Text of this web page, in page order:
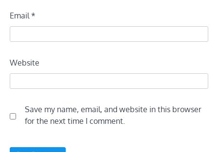
Email *
Website
Save my name, email, and website in this browser
for the next time I comment.